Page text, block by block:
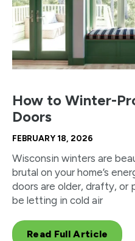
How to Winter-
Doors
FEBRUARY 18, 2026
Wisconsin winters are
brutal on your home’s
doors are older, drafty, or
be letting in cold air
Read Full Article